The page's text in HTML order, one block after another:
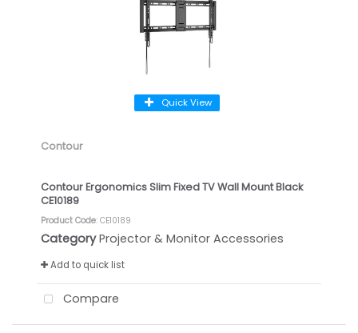
Quick View
Contour
Contour Ergonomics Slim Fixed TV Wall Mount Black
CE10189
Product Code: CE10189
Category Projector & Monitor Accessories
Add to quick list
Compare